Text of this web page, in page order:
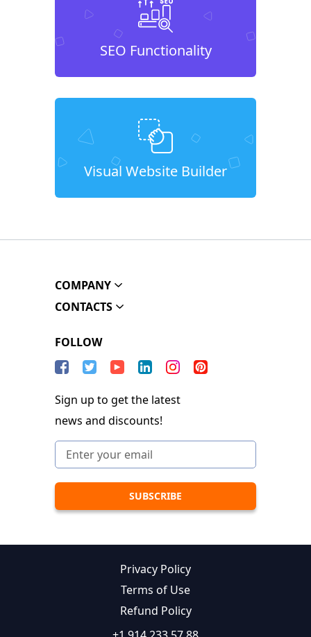
SEO Functionality
Visual Website Builder
COMPANY
CONTACTS
FOLLOW
Sign up to get the latest
news and discounts!
Privacy Policy
Terms of Use
Refund Policy